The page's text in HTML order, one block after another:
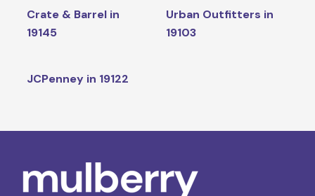
Crate & Barrel in
19145
Urban Outfitters in
19103
JCPenney in 19122